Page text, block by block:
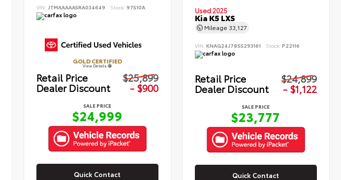
VIN: JTMAAAAA5RA034649 Stock: 97510A
GOLD CERTIFIED
View Details
Retail Price $25,899
Dealer Discount - $900
SALE PRICE
$24,999
Quick Contact
Used 2025
Kia K5 LXS
Mileage 33,127
VIN:KNAG24J78S5293161 Stock:P22116
Retail Price $24,899
Dealer Discount - $1,122
SALE PRICE
$23,777
Quick Contact